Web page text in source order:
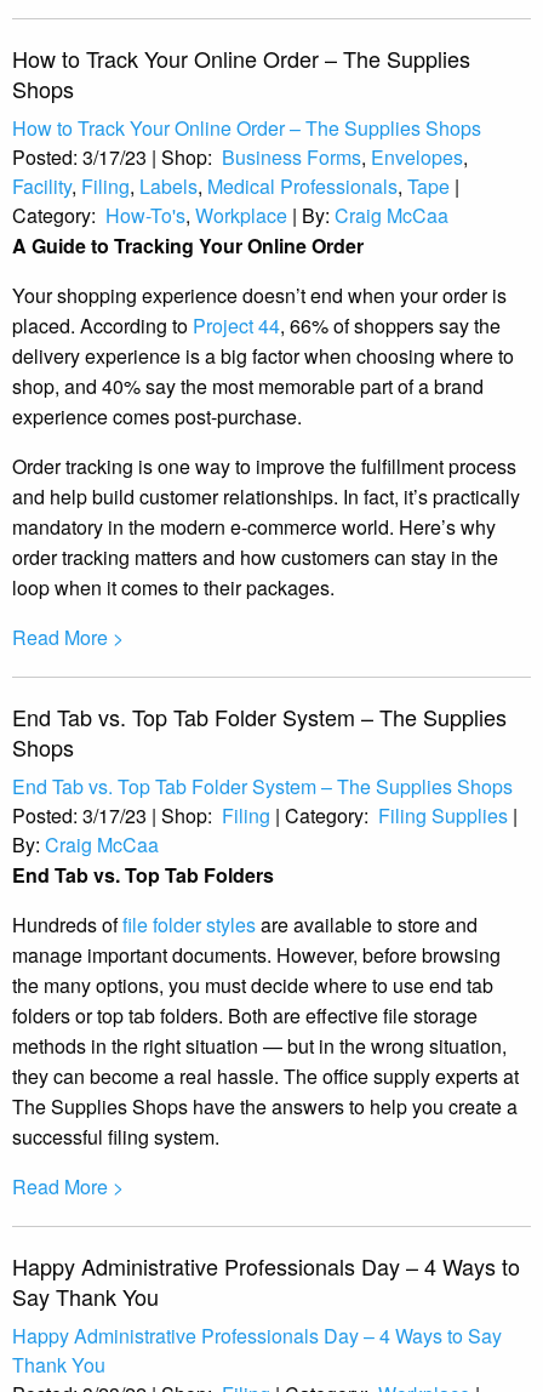
How to Track Your Online Order – The Supplies
Shops
How to Track Your Online Order – The Supplies Shops
Posted: 3/17/23 | Shop: Business Forms, Envelopes,
Facility, Filing, Labels, Medical Professionals, Tape |
Category: How-To's, Workplace | By: Craig McCaa
A Guide to Tracking Your Online Order
Your shopping experience doesn’t end when your order is
placed. According to Project 44, 66% of shoppers say the
delivery experience is a big factor when choosing where to
shop, and 40% say the most memorable part of a brand
experience comes post-purchase.
Order tracking is one way to improve the fulfillment process
and help build customer relationships. In fact, it’s practically
mandatory in the modern e-commerce world. Here’s why
order tracking matters and how customers can stay in the
loop when it comes to their packages.
Read More >
End Tab vs. Top Tab Folder System – The Supplies
Shops
End Tab vs. Top Tab Folder System – The Supplies Shops
Posted: 3/17/23 | Shop: Filing | Category: Filing Supplies |
By: Craig McCaa
End Tab vs. Top Tab Folders
Hundreds offile folder stylesare available to store and
manage important documents. However, before browsing
the many options, you must decide where to use end tab
folders or top tab folders. Both are effective file storage
methods in the right situation — but in the wrong situation,
they can become a real hassle. The office supply experts at
The Supplies Shops have the answers to help you create a
successful filing system.
Read More >
Happy Administrative Professionals Day – 4 Ways to
Say Thank You
Happy Administrative Professionals Day – 4 Ways to Say
Thank You